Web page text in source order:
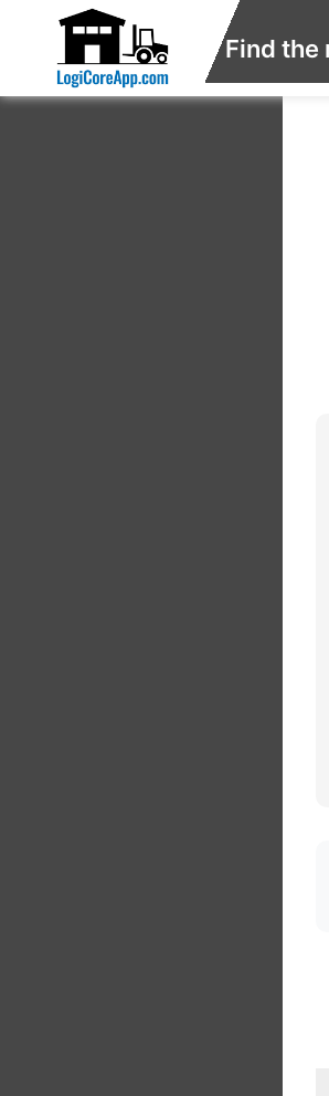
Find the